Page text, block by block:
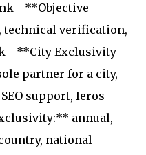
- **Objective
technical verification,
- **City Exclusivity
partner for a city,
support, Ieros
annual,
national